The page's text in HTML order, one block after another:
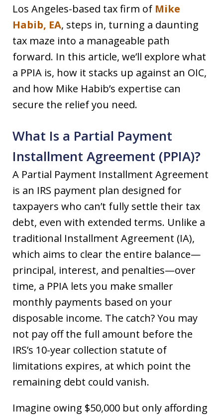
Los Angeles-based tax firm of Mike
Habib, EA, steps in, turning a daunting
tax maze into a manageable path
forward. In this article, we’ll explore what
a PPIA is, how it stacks up against an OIC,
and how Mike Habib’s expertise can
secure the relief you need.
What Is a Partial Payment
Installment Agreement (PPIA)?
A Partial Payment Installment Agreement
is an IRS payment plan designed for
taxpayers who can’t fully settle their tax
debt, even with extended terms. Unlike a
traditional Installment Agreement (IA),
which aims to clear the entire balance—
principal, interest, and penalties—over
time, a PPIA lets you make smaller
monthly payments based on your
disposable income. The catch? You may
not pay off the full amount before the
IRS’s 10-year collection statute of
limitations expires, at which point the
remaining debt could vanish.
Imagine owing $50,000 but only affording